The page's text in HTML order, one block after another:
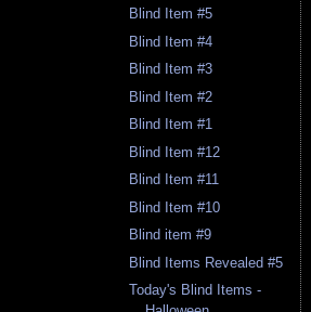
Blind Item #5
Blind Item #4
Blind Item #3
Blind Item #2
Blind Item #1
Blind Item #12
Blind Item #11
Blind Item #10
Blind item #9
Blind Items Revealed #5
Today's Blind Items -